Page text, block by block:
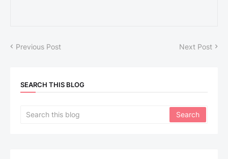
Previous Post Next Post
SEARCH THIS BLOG